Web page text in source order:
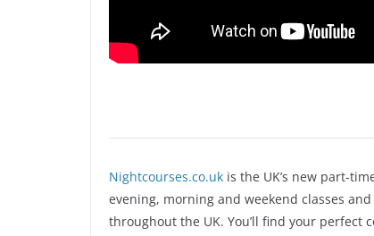
Nightcourses.co.uk is the UK’s new part-
evening, morning and weekend classes
throughout the UK. You’ll find your perfect